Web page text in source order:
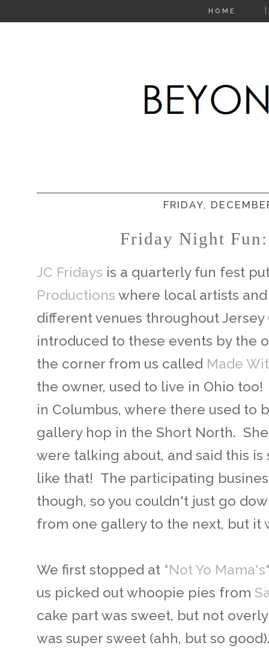
HOME
FRIDAY,
Friday Night
JC Fridays is a quarterly fun fest
Productions where local artists
different venues throughout
introduced to these events by the
the corner from us called Made
the owner, used to live in Ohio
in Columbus, where there used to
gallery hop in the Short North.
were talking about, and said this
like that! The participating
though, so you couldn't just go
from one gallery to the next, but it
We first stopped at "Not Yo
us picked out whoopie pies from
cake part was sweet, but not
was super sweet (ahh, but so